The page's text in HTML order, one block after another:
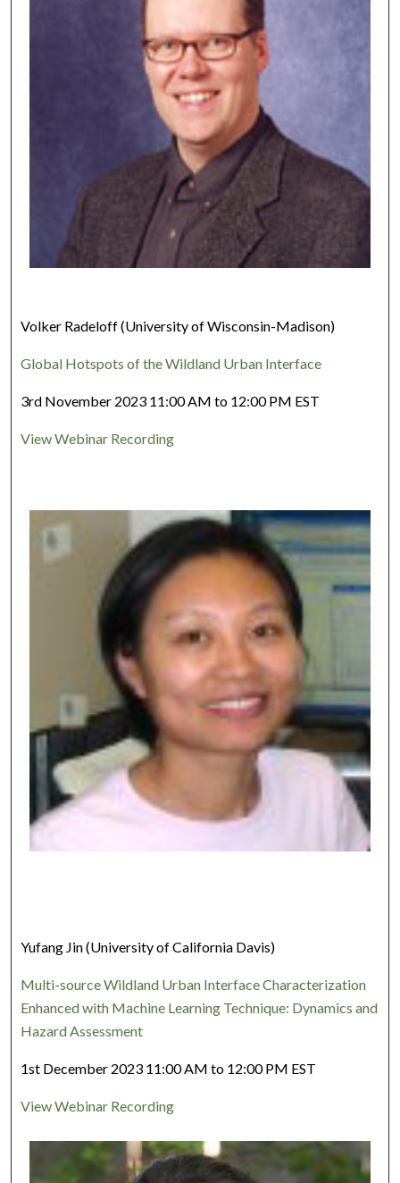
Volker Radeloff (University of Wisconsin-Madison)
Global Hotspots of the Wildland Urban Interface
3rd November 2023 11:00 AM to 12:00 PM EST
View Webinar Recording
Yufang Jin (University of California Davis)
Multi-source Wildland Urban Interface Characterization
Enhanced with Machine Learning Technique: Dynamics and
Hazard Assessment
1st December 2023 11:00 AM to 12:00 PM EST
View Webinar Recording